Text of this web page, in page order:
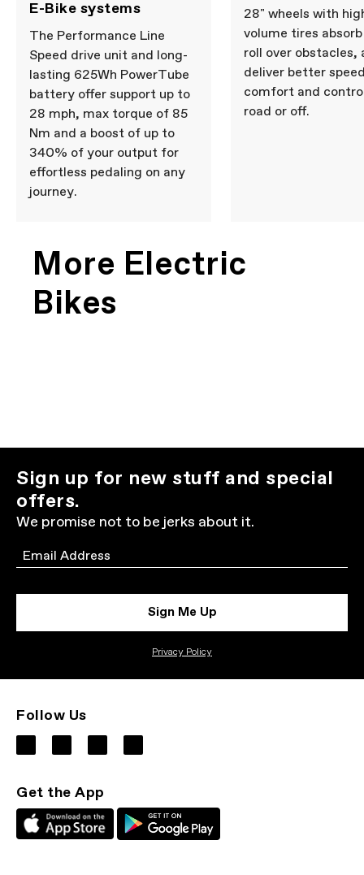
E-Bike systems
The Performance Line
Speed drive unit and long-
lasting 625Wh PowerTube
battery offer support up to
28 mph, max torque of 85
Nm and a boost of up to
340% of your output for
effortless pedaling on any
journey.
28" wheels with
volume tires
roll over obstacles,
deliver better
comfort and
road or off.
More Electric
Bikes
Sign up for new stuff and special
offers.
We promise not to be jerks about it.
Email
Sign Me Up
Privacy Policy
Follow Us
Get the App